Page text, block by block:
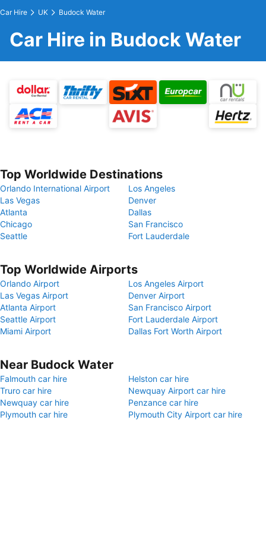
Car Hire UK Budock Water
Car Hire in Budock Water
Top Worldwide Destinations
Orlando International Airport
Los Angeles
Las Vegas
Denver
Atlanta
Dallas
Chicago
San Francisco
Seattle
Fort Lauderdale
Top Worldwide Airports
Orlando Airport
Los Angeles Airport
Las Vegas Airport
Denver Airport
Atlanta Airport
San Francisco Airport
Seattle Airport
Fort Lauderdale Airport
Miami Airport
Dallas Fort Worth Airport
Near Budock Water
Falmouth car hire
Helston car hire
Truro car hire
Newquay Airport car hire
Newquay car hire
Penzance car hire
Plymouth car hire
Plymouth City Airport car hire